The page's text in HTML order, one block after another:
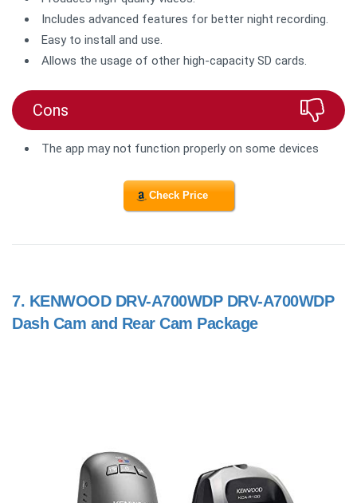
Includes advanced features for better night recording.
Easy to install and use.
Allows the usage of other high-capacity SD cards.
Cons
The app may not function properly on some devices
Check Price
7. KENWOOD DRV-A700WDP DRV-A700WDP
Dash Cam and Rear Cam Package